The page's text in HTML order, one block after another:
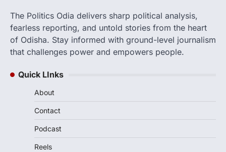
The Politics Odia delivers sharp political analysis,
fearless reporting, and untold stories from the heart
of Odisha. Stay informed with ground-level journalism
that challenges power and empowers people.
Quick LInks
About
Contact
Podcast
Reels